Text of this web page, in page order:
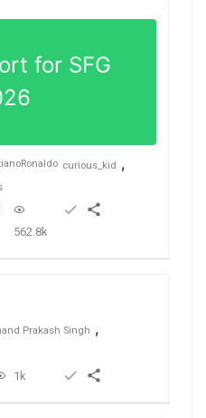
for SFG
curious_kid ,
562.8k
Prakash Singh ,
1k